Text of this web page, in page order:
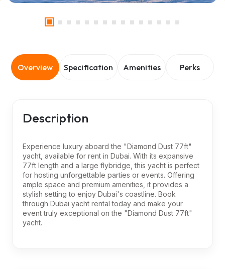
Overview Specification Amenities Perks
Description
Experience luxury aboard the "Diamond Dust 77ft"
yacht, available for rent in Dubai. With its expansive
77ft length and a large flybridge, this yacht is perfect
for hosting unforgettable parties or events. Offering
ample space and premium amenities, it provides a
stylish setting to enjoy Dubai's coastline. Book
through Dubai yacht rental today and make your
event truly exceptional on the "Diamond Dust 77ft"
yacht.